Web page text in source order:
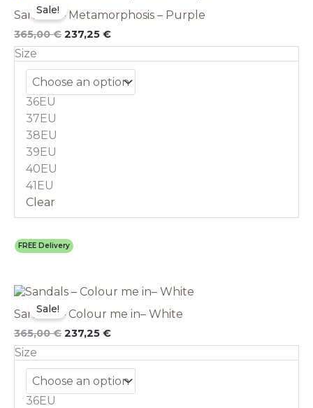
Sale!
Sandals – Metamorphosis – Purple
365,00€
was:
365,00 €.
237,25 €
is:
237,25 €.
Size
36EU
37EU
38EU
39EU
40EU
41EU
Clear
FREE Delivery
has
multiple
variants.
The
options
may
Sale!
Sandals – Colour me in– White
365,00€
Original
was:
365,00 €.
237,25 €
Current
is:
237,25 €.
Size
36EU
This
has
multiple
variants.
The
options
may